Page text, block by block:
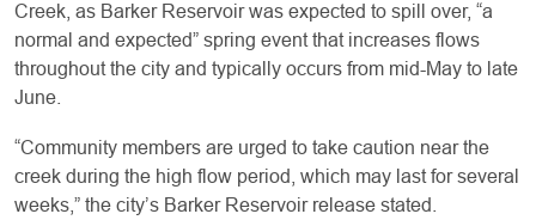
Creek, as Barker Reservoir was expected to spill over, “a
normal and expected” spring event that increases flows
throughout the city and typically occurs from mid-May to late
June.
“Community members are urged to take caution near the
creek during the high flow period, which may last for several
weeks,” the city’s Barker Reservoir release stated.